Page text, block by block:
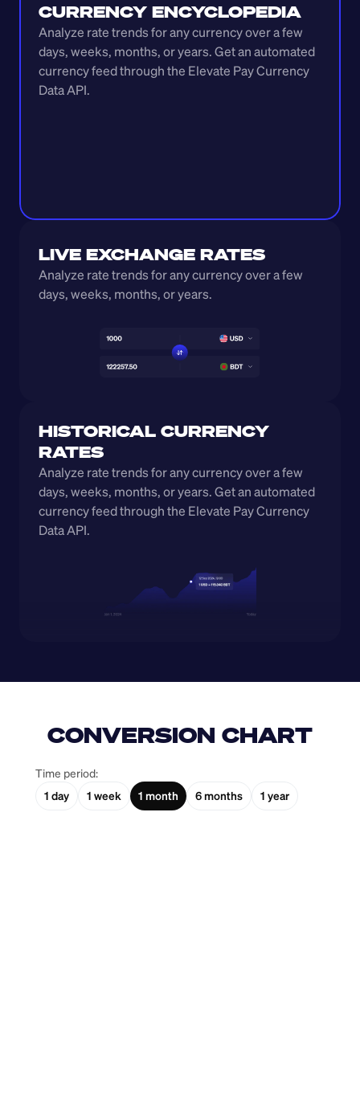
CURRENCY ENCYCLOPEDIA
Analyze rate trends for any currency over a few
days, weeks, months, or years. Get an automated
currency feed through the Elevate Pay Currency
Data API.
LIVE EXCHANGE RATES
Analyze rate trends for any currency over a few
days, weeks, months, or years.
HISTORICAL CURRENCY
RATES
Analyze rate trends for any currency over a few
days, weeks, months, or years. Get an automated
currency feed through the Elevate Pay Currency
Data API.
CONVERSION CHART
Time period:
1 day
1 week 1 month 6 months 1 year